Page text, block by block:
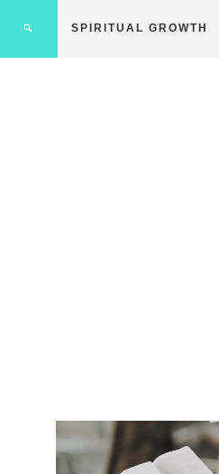
SPIRITUAL GROWTH